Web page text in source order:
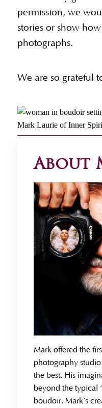
About
Mark offered the
photography
the best. His
beyond the typical
boudoir. Mark’s
permission, we
stories or show
photographs.
We are so grateful